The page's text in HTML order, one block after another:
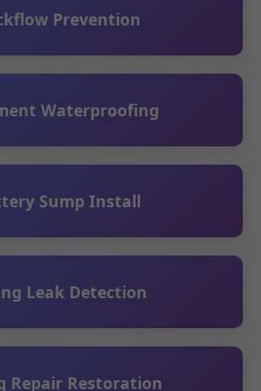
Prevention
Waterproofing
Sump Install
Leak Detection
Repair Restoration